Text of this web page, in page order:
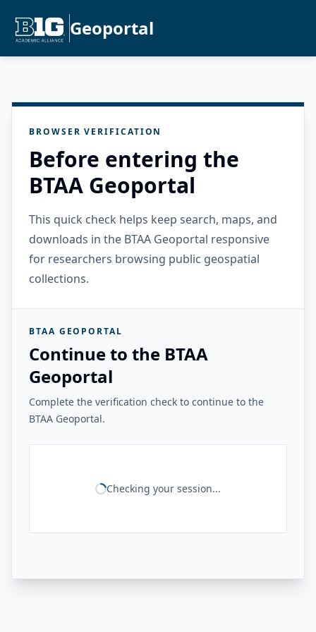
Geoportal
BROWSER VERIFICATION
Before entering the
BTAA Geoportal
This quick check helps keep search, maps, and
downloads in the BTAA Geoportal responsive
for researchers browsing public geospatial
collections.
BTAA GEOPORTAL
Continue to the BTAA
Geoportal
Complete the verification check to continue to the
BTAA Geoportal.
Checking your session...